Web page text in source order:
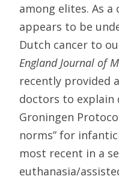
among elites. As a
appears to be
Dutch cancer to
England Journal of
recently provided
doctors to explain
Groningen
norms” for
most recent in a
euthanasia/